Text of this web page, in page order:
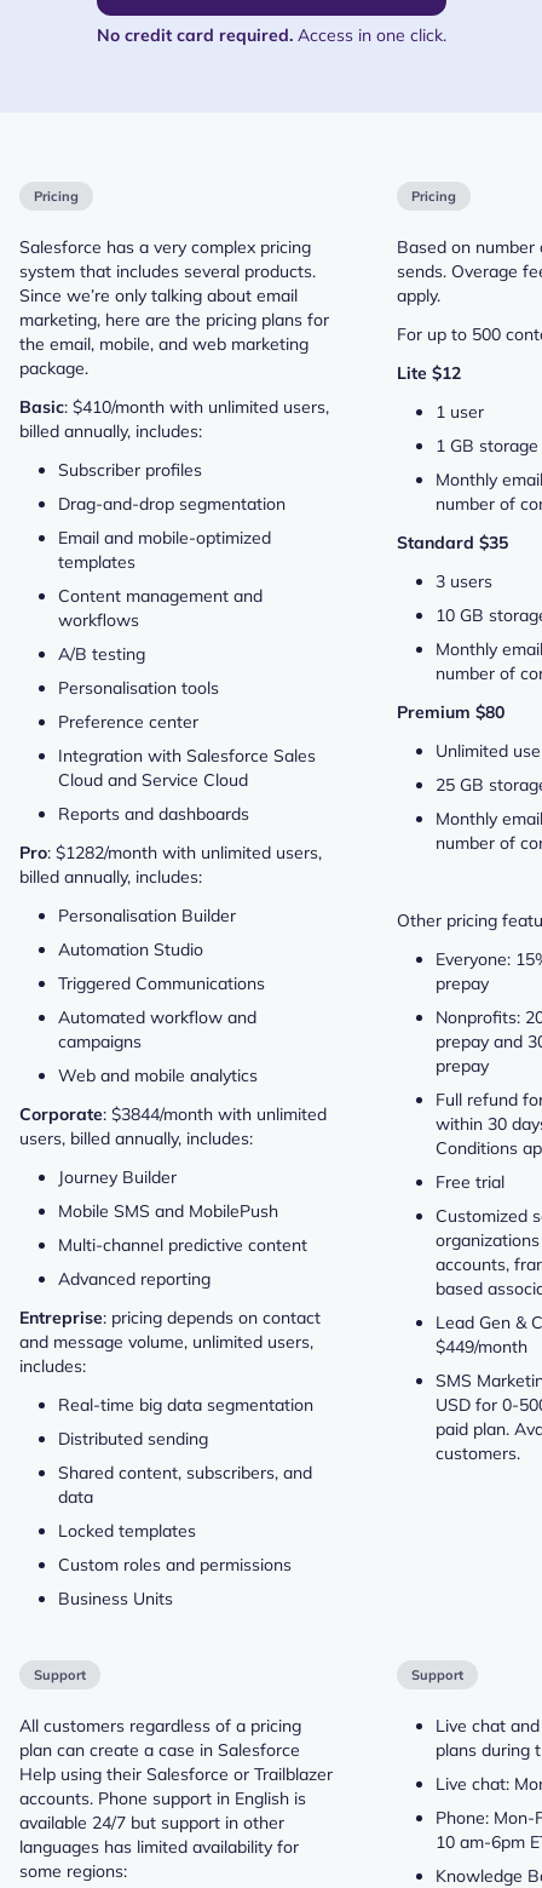
No credit card required.Access in one click.
Pricing
Salesforce has a very complex pricing
system that includes several products.
Since we’re only talking about email
marketing, here are the pricing plans for
the email, mobile, and web marketing
package.
Basic: $410/month with unlimited users,
billed annually, includes:
Subscriber profiles
Drag-and-drop segmentation
Email and mobile-optimized
templates
Content management and
workflows
A/B testing
Personalisation tools
Preference center
Integration with Salesforce Sales
Cloud and Service Cloud
Reports and dashboards
Pro: $1282/month with unlimited users,
billed annually, includes:
Personalisation Builder
Automation Studio
Triggered Communications
Automated workflow and
campaigns
Web and mobile analytics
Corporate: $3844/month with unlimited
users, billed annually, includes:
Journey Builder
Mobile SMS and MobilePush
Multi-channel predictive content
Advanced reporting
Entreprise: pricing depends on contact
and message volume, unlimited users,
includes:
Real-time big data segmentation
Distributed sending
Shared content, subscribers, and
data
Locked templates
Custom roles and permissions
Business Units
Pricing
Based on
sends. Overage
apply.
For up to 500
Lite $12
1 user
1 GB storage
Monthly
number of
Standard $35
3 users
10 GB
Monthly
number of
Premium $80
Unlimited
25 GB
Monthly
number of
Other pricing
Everyone:
prepay
Nonprofits:
prepay and
prepay
Full refund
within 30
Conditions
Free trial
Customized
accounts,
based
Lead Gen &
$449/month
SMS
USD for 0-
paid plan.
customers.
Support
All customers regardless of a pricing
plan can create a case in Salesforce
Help using their Salesforce or Trailblazer
accounts. Phone support in English is
available 24/7 but support in other
languages has limited availability for
some regions:
Support
Live chat
plans during
Live chat:
Phone: Mon-
10 am-6pm
Knowledge